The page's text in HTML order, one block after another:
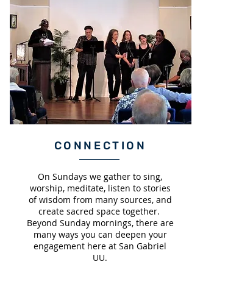
CONNECTION
On Sundays we gather to sing,
worship, meditate, listen to stories
of wisdom from many sources, and
create sacred space together.
Beyond Sunday mornings, there are
many ways you can deepen your
engagement here at San Gabriel
UU.